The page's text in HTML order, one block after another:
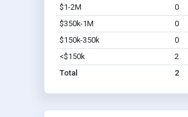
$1-2M
0
$350k-1M
0
$150k-350k
0
<$150k
2
Total
2